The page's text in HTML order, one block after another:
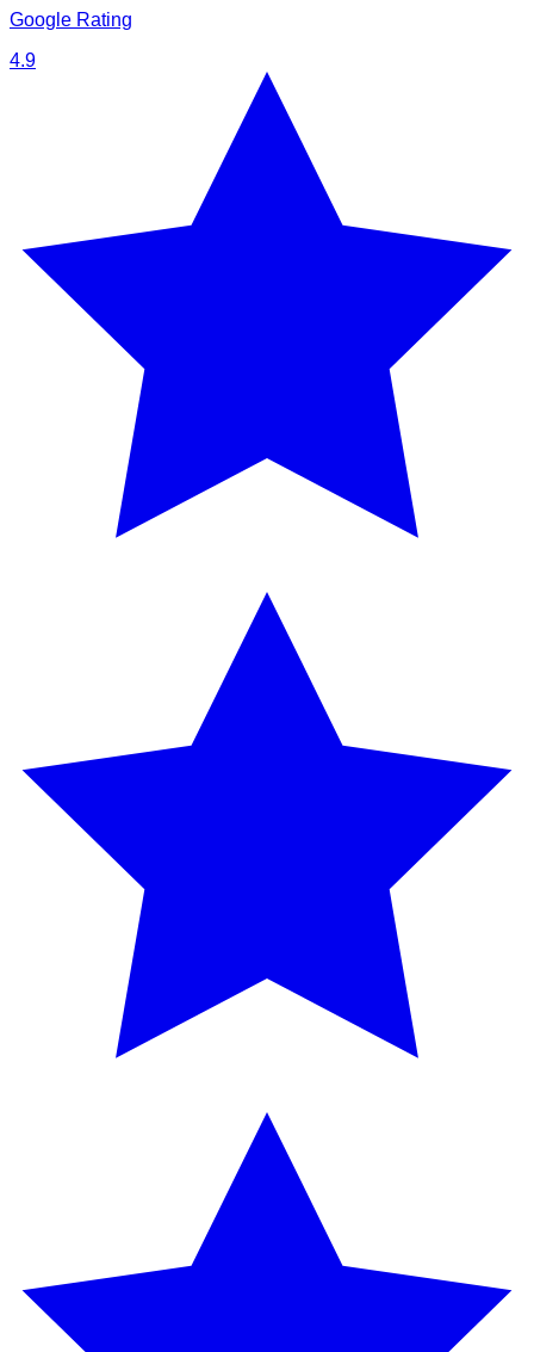
Google Rating
4.9